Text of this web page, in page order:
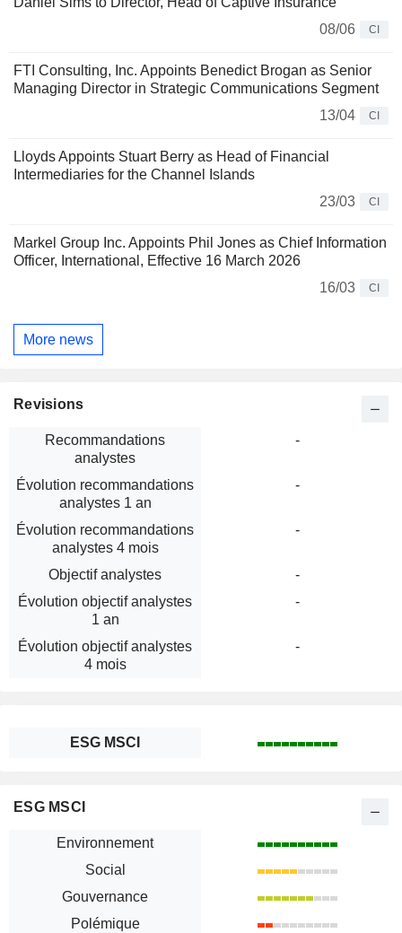
08/06
CI
FTI Consulting, Inc. Appoints Benedict Brogan as Senior
Managing Director in Strategic Communications Segment
13/04
CI
Lloyds Appoints Stuart Berry as Head of Financial
Intermediaries for the Channel Islands
23/03
CI
Markel Group Inc. Appoints Phil Jones as Chief Information
Officer, International, Effective 16 March 2026
16/03
CI
More news
Revisions
Recommandations
analystes
-
Évolution recommandations
analystes 1 an
-
Évolution recommandations
analystes 4 mois
-
Objectif analystes
-
Évolution objectif analystes
1 an
-
Évolution objectif analystes
4 mois
-
ESG MSCI
ESG MSCI
Environnement
Social
Gouvernance
Polémique